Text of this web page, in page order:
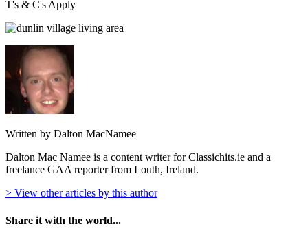
T's & C's Apply
Written by Dalton MacNamee
Dalton Mac Namee is a content writer for Classichits.ie and a
freelance GAA reporter from Louth, Ireland.
> View other articles by this author
Share it with the world...